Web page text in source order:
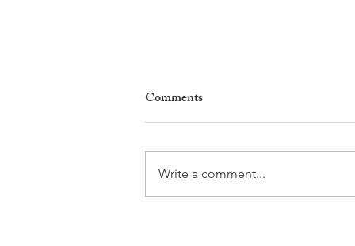
Comments
Write a comment...